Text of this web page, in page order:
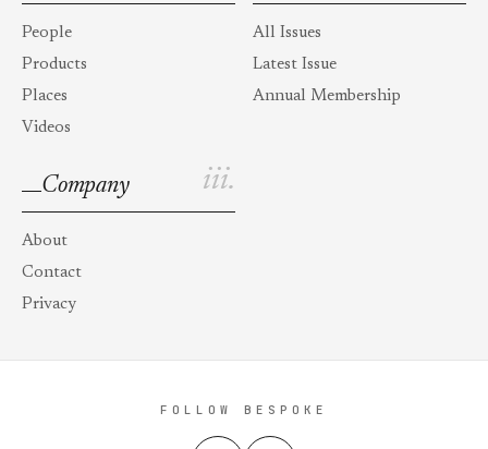
People
Products
Places
Videos
All Issues
Latest Issue
Annual Membership
iii.
Company
About
Contact
Privacy
FOLLOW BESPOKE